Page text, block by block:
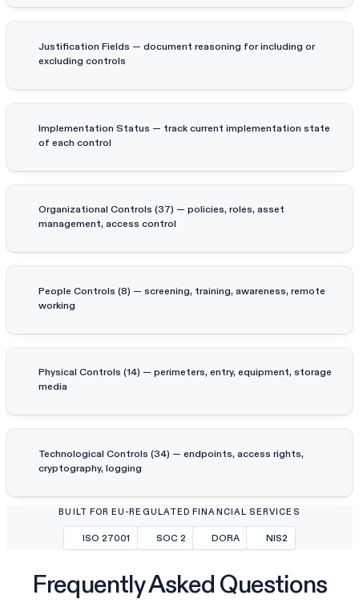
Justification Fields — document reasoning for including or
excluding controls
Implementation Status — track current implementation state
of each control
Organizational Controls (37) — policies, roles, asset
management, access control
People Controls (8) — screening, training, awareness, remote
working
Physical Controls (14) — perimeters, entry, equipment, storage
media
Technological Controls (34) — endpoints, access rights,
cryptography, logging
BUILT FOR EU-REGULATED FINANCIAL SERVICES
ISO 27001 SOC 2 DORA NIS2
Frequently Asked Questions